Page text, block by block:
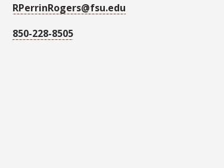
RPerrinRogers@fsu.edu
850-228-8505